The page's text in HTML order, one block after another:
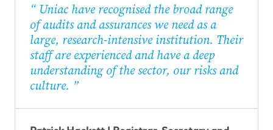
Uniac have recognised the broad range
of audits and assurances we need as a
large, research-intensive institution. Their
staff are experienced and have a deep
understanding of the sector, our risks and
culture.